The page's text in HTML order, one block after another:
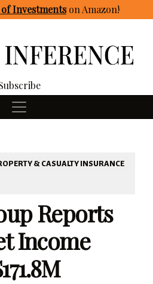
Investmentson Amazon!
& CASUALTY INSURANCE
Reports
Income